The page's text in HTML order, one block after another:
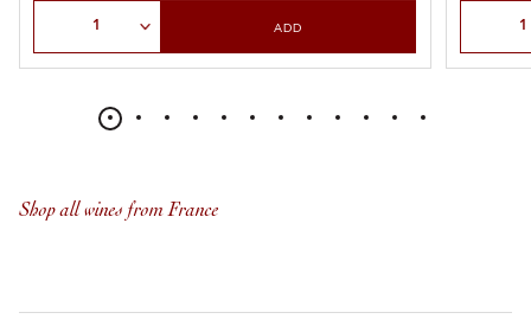
ADD
Shop all wines from France